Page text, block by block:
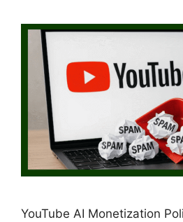
YouTube AI Monetization